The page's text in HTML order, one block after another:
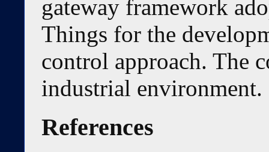
gateway framework
Things for the
control approach. The
industrial environment.
References